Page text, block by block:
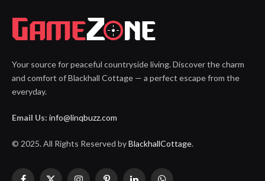
Your source for peaceful countryside living. Discover the charm
and comfort of Blackhall Cottage — a perfect escape from the
everyday.
Email Us: info@linqbuzz.com
© 2025. All Rights Reserved byBlackhallCottage.